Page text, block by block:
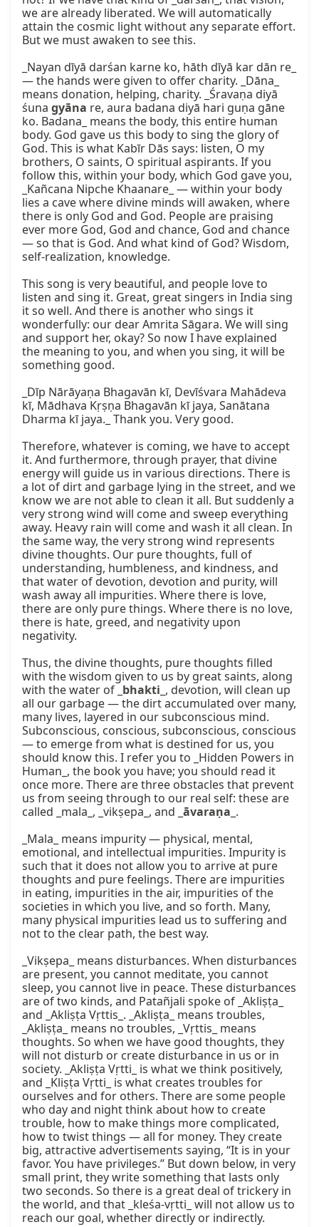
we are already liberated. We will automatically
attain the cosmic light without any separate effort.
But we must awaken to see this.
_Nayan dīyā darśan karne ko, hāth dīyā kar dān re_
— the hands were given to offer charity. _Dāna_
means donation, helping, charity. _Śravaṇa diyā
śuna gyāna re, aura badana diyā hari guṇa gāne
ko. Badana_ means the body, this entire human
body. God gave us this body to sing the glory of
God. This is what Kabīr Dās says: listen, O my
brothers, O saints, O spiritual aspirants. If you
follow this, within your body, which God gave you,
_Kañcana Nipche Khaanare_ — within your body
lies a cave where divine minds will awaken, where
there is only God and God. People are praising
ever more God, God and chance, God and chance
— so that is God. And what kind of God? Wisdom,
self-realization, knowledge.
This song is very beautiful, and people love to
listen and sing it. Great, great singers in India sing
it so well. And there is another who sings it
wonderfully: our dear Amrita Sāgara. We will sing
and support her, okay? So now I have explained
the meaning to you, and when you sing, it will be
something good.
_Dīp Nārāyaṇa Bhagavān kī, Devīśvara Mahādeva
kī, Mādhava Kṛṣṇa Bhagavān kī jaya, Sanātana
Dharma kī jaya._ Thank you. Very good.
Therefore, whatever is coming, we have to accept
it. And furthermore, through prayer, that divine
energy will guide us in various directions. There is
a lot of dirt and garbage lying in the street, and we
know we are not able to clean it all. But suddenly a
very strong wind will come and sweep everything
away. Heavy rain will come and wash it all clean. In
the same way, the very strong wind represents
divine thoughts. Our pure thoughts, full of
understanding, humbleness, and kindness, and
that water of devotion, devotion and purity, will
wash away all impurities. Where there is love,
there are only pure things. Where there is no love,
there is hate, greed, and negativity upon
negativity.
Thus, the divine thoughts, pure thoughts filled
with the wisdom given to us by great saints, along
with the water of _ bhakti _, devotion, will clean up
all our garbage — the dirt accumulated over many,
many lives, layered in our subconscious mind.
Subconscious, conscious, subconscious, conscious
— to emerge from what is destined for us, you
should know this. I refer you to _Hidden Powers in
Human_, the book you have; you should read it
once more. There are three obstacles that prevent
us from seeing through to our real self: these are
called _mala_, _vikṣepa_, and _ āvaraṇa _.
_Mala_ means impurity — physical, mental,
emotional, and intellectual impurities. Impurity is
such that it does not allow you to arrive at pure
thoughts and pure feelings. There are impurities
in eating, impurities in the air, impurities of the
societies in which you live, and so forth. Many,
many physical impurities lead us to suffering and
not to the clear path, the best way.
_Vikṣepa_ means disturbances. When disturbances
are present, you cannot meditate, you cannot
sleep, you cannot live in peace. These disturbances
are of two kinds, and Patañjali spoke of _Akliṣṭa_
and _Akliṣṭa Vṛttis_. _Akliṣṭa_ means troubles,
_Akliṣṭa_ means no troubles, _Vṛttis_ means
thoughts. So when we have good thoughts, they
will not disturb or create disturbance in us or in
society. _Akliṣṭa Vṛtti_ is what we think positively,
and _Kliṣṭa Vṛtti_ is what creates troubles for
ourselves and for others. There are some people
who day and night think about how to create
trouble, how to make things more complicated,
how to twist things — all for money. They create
big, attractive advertisements saying, “It is in your
favor. You have privileges.” But down below, in very
small print, they write something that lasts only
two seconds. So there is a great deal of trickery in
the world, and that _kleśa-vṛtti_ will not allow us to
reach our goal, whether directly or indirectly.